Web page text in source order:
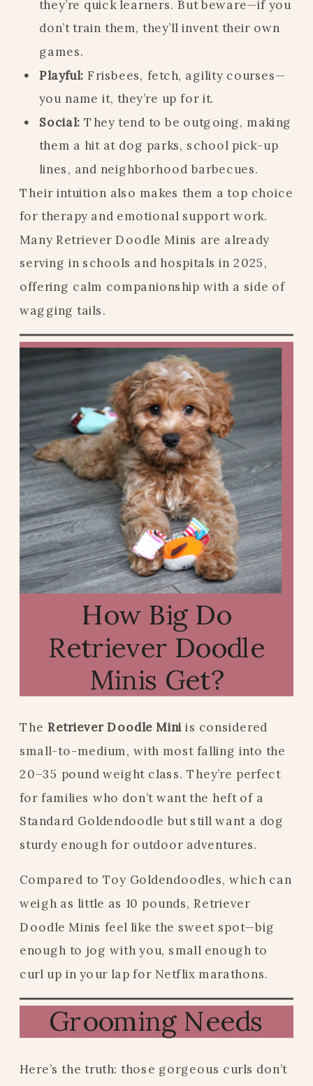
they’re quick learners. But beware—if you
don’t train them, they’ll invent their own
games.
Playful: Frisbees, fetch, agility courses—
you name it, they’re up for it.
Social: They tend to be outgoing, making
them a hit at dog parks, school pick-up
lines, and neighborhood barbecues.
Their intuition also makes them a top choice
for therapy and emotional support work.
Many Retriever Doodle Minis are already
serving in schools and hospitals in 2025,
offering calm companionship with a side of
wagging tails.
How Big Do
Retriever Doodle
Minis Get?
The Retriever Doodle Mini is considered
small-to-medium, with most falling into the
20–35 pound weight class. They’re perfect
for families who don’t want the heft of a
Standard Goldendoodle but still want a dog
sturdy enough for outdoor adventures.
Compared to Toy Goldendoodles, which can
weigh as little as 10 pounds, Retriever
Doodle Minis feel like the sweet spot—big
enough to jog with you, small enough to
curl up in your lap for Netflix marathons.
Grooming Needs
Here’s the truth: those gorgeous curls don’t